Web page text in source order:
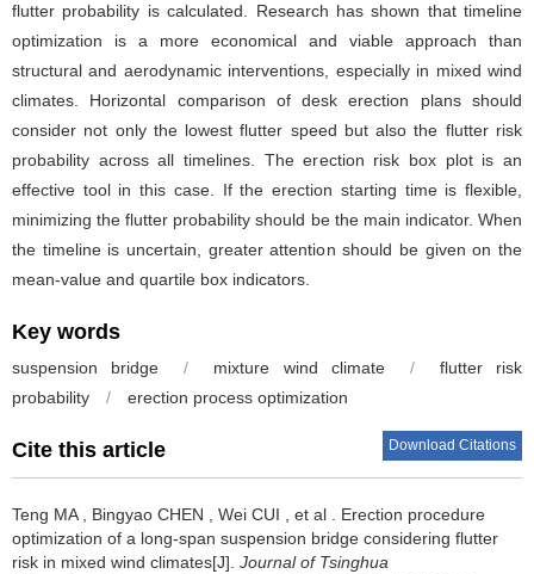
flutter probability is calculated. Research has shown that timeline
optimization is a more economical and viable approach than
structural and aerodynamic interventions, especially in mixed wind
climates. Horizontal comparison of desk erection plans should
consider not only the lowest flutter speed but also the flutter risk
probability across all timelines. The erection risk box plot is an
effective tool in this case. If the erection starting time is flexible,
minimizing the flutter probability should be the main indicator. When
the timeline is uncertain, greater attention should be given on the
mean-value and quartile box indicators.
Key words
suspension bridge / mixture wind climate /
flutter risk
probability
/ erection process optimization
Cite this article Download Citations
Teng MA , Bingyao CHEN , Wei CUI , et al . Erection procedure
optimization of a long-span suspension bridge considering flutter
risk in mixed wind climates[J]. Journal of Tsinghua